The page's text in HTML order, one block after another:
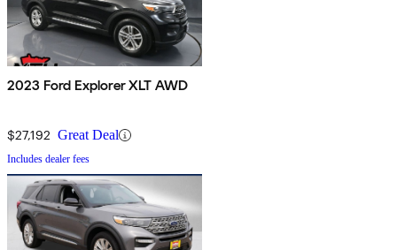
2023 Ford Explorer XLT AWD
$27,192 Great Deal
Includes dealer fees